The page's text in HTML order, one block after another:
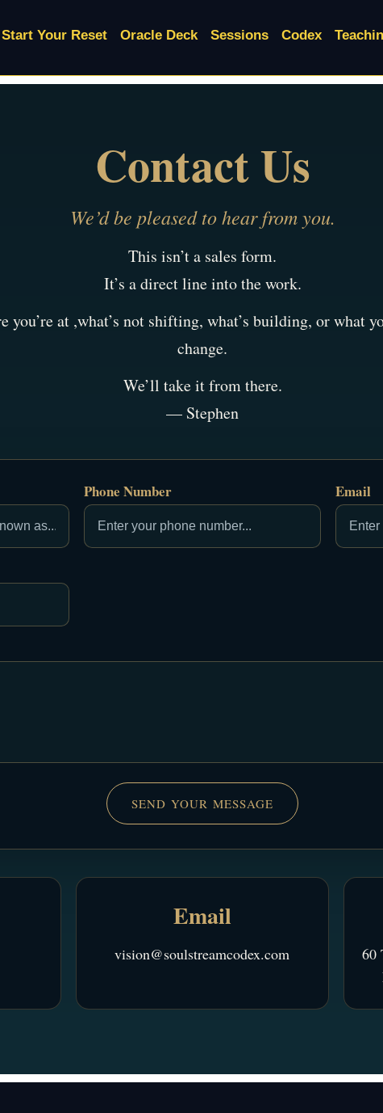
Start Your Reset Oracle Deck Sessions Codex
Contact Us
We’d be pleased to hear from you.
This isn’t a sales form.
It’s a direct line into the work.
you’re at ,what’s not shifting, what’s building, or what
change.
We’ll take it from there.
— Stephen
Phone Number Email
SEND YOUR MESSAGE
Email
vision@soulstreamcodex.com
60